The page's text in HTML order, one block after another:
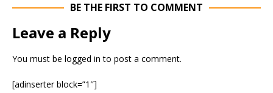
BE THE FIRST TO COMMENT
Leave a Reply
You must be logged in to post a comment.
[adinserter block=”1″]